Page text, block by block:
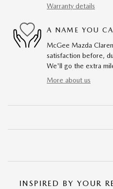
Warranty details
A NAME YOU
McGee Mazda
satisfaction before,
We'll go the extra
More about us
INSPIRED BY YOUR